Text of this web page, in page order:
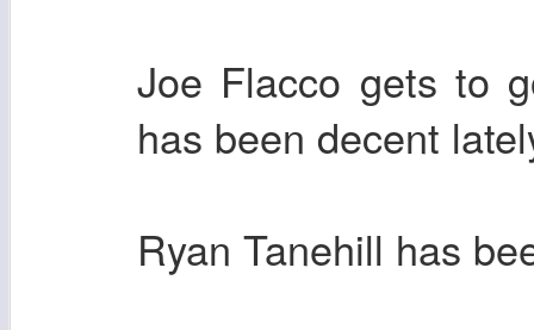
Joe Flacco gets to
has been decent
Ryan Tanehill has